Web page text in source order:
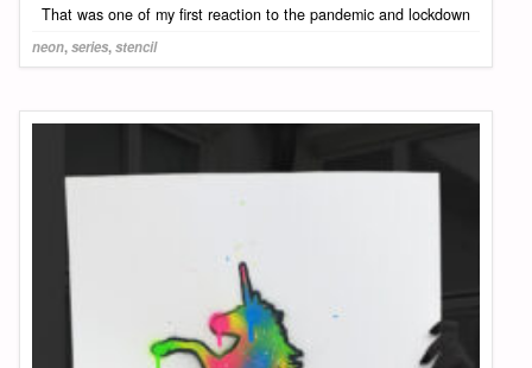
That was one of my first reaction to the pandemic and lockdown
neon,series,stencil